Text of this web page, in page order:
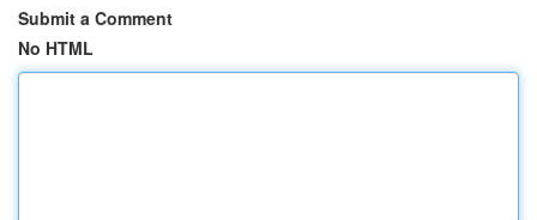
Submit a Comment
No HTML